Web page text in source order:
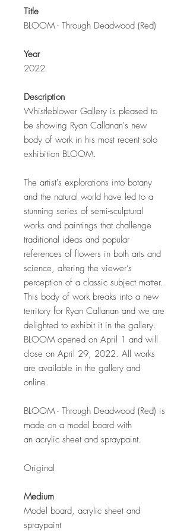
Title
BLOOM - Through Deadwood (Red)
Year
2022
Description
Whistleblower Gallery is pleased to
be showing Ryan Callanan's new
body of work in his most recent solo
exhibition BLOOM.
The artist's explorations into botany
and the natural world have led to a
stunning series of semi-sculptural
works and paintings that challenge
traditional ideas and popular
references of flowers in both arts and
science, altering the viewer’s
perception of a classic subject matter.
This body of work breaks into a new
territory for Ryan Callanan and we are
delighted to exhibit it in the gallery.
BLOOM opened on April 1 and will
close on April 29, 2022. All works
are available in the gallery and
online.
BLOOM - Through Deadwood (Red) is
made on a model board with
an acrylic sheet and spraypaint.
Original
Medium
Model board, acrylic sheet and
spraypaint